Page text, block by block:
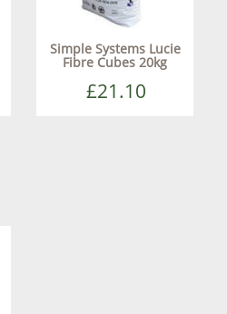
Simple Systems Lucie
Fibre Cubes 20kg
£21.10